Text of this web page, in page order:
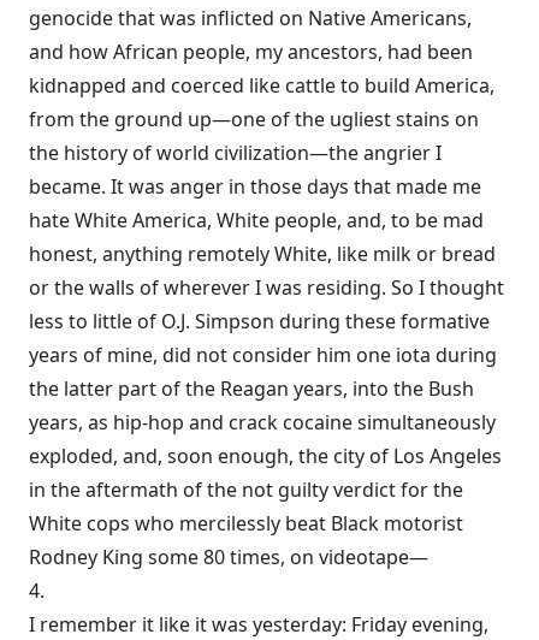
genocide that was inflicted on Native Americans,
and how African people, my ancestors, had been
kidnapped and coerced like cattle to build America,
from the ground up—one of the ugliest stains on
the history of world civilization—the angrier I
became. It was anger in those days that made me
hate White America, White people, and, to be mad
honest, anything remotely White, like milk or bread
or the walls of wherever I was residing. So I thought
less to little of O.J. Simpson during these formative
years of mine, did not consider him one iota during
the latter part of the Reagan years, into the Bush
years, as hip-hop and crack cocaine simultaneously
exploded, and, soon enough, the city of Los Angeles
in the aftermath of the not guilty verdict for the
White cops who mercilessly beat Black motorist
Rodney King some 80 times, on videotape—
4.
I remember it like it was yesterday: Friday evening,